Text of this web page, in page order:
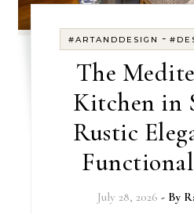
#ARTANDDESIGN -
The
Kitchen in
Rustic
July 28, 2026 - By